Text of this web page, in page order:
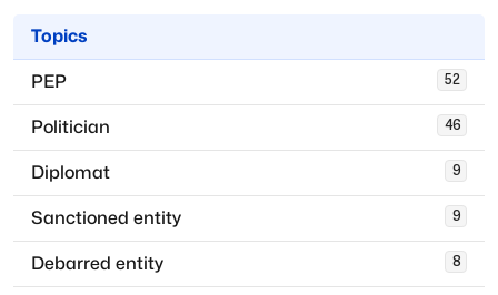
Topics
52
PEP
46
Politician
9
Diplomat
9
Sanctioned entity
8
Debarred entity